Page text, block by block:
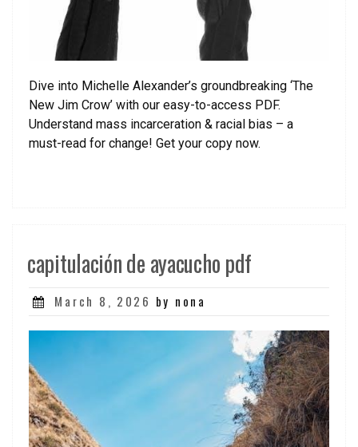
Dive into Michelle Alexander’s groundbreaking ‘The
New Jim Crow’ with our easy-to-access PDF.
Understand mass incarceration & racial bias – a
must-read for change! Get your copy now.
capitulación de ayacucho pdf
Posted
March 8, 2026 by nona